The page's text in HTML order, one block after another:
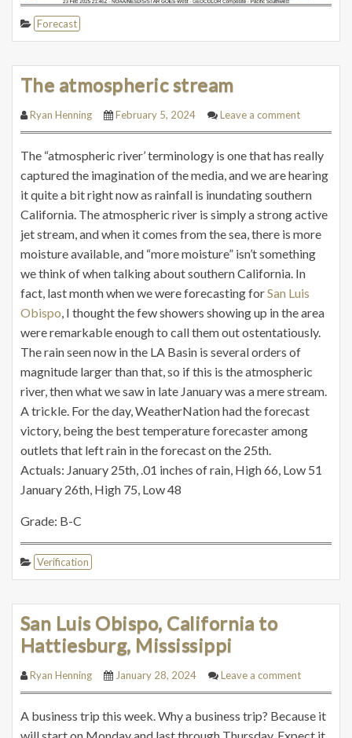
Forecast
The atmospheric stream
Ryan Henning February 5, 2024 Leave a comment
The “atmospheric river’ terminology is one that has really
captured the imagination of the media, and we are hearing
it quite a bit right now as rainfall is inundating southern
California. The atmospheric river is simply a strong active
jet stream, and when it comes from the sea, there is more
moisture available, and “more moisture” isn’t something
we think of when talking about southern California. In
fact, last month when we were forecasting forSan Luis
Obispo , I thought the few showers showing up in the area
were remarkable enough to call them out ostentatiously.
The rain seen now in the LA Basin is several orders of
magnitude larger than that, so if this is the atmospheric
river, then what we saw in late January was a mere stream.
A trickle. For the day, WeatherNation had the forecast
victory, being the best temperature forecaster among
outlets that left rain in the forecast on the 25th.
Actuals: January 25th, .01 inches of rain, High 66, Low 51
January 26th, High 75, Low 48
Grade: B-C
Verification
San Luis Obispo, California to
Hattiesburg, Mississippi
Ryan Henning January 28, 2024 Leave a comment
A business trip this week. Why a business trip? Because it
will start on Monday and last through Thursday. Expect it